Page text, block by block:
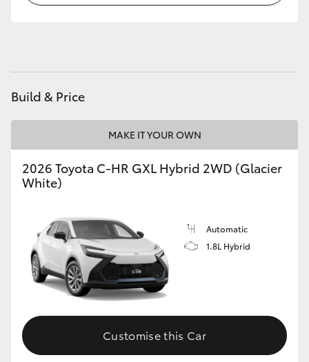
HiAce
GR & Performance
GR Yaris
GR86
GR Corolla
Upcoming
Build & Price
MAKE IT YOUR OWN
2026 Toyota C-HR GXL Hybrid 2WD (Glacier
White)
Automatic
1.8L Hybrid
Customise this Car